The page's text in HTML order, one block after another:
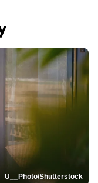
U__Photo/Shutterstock